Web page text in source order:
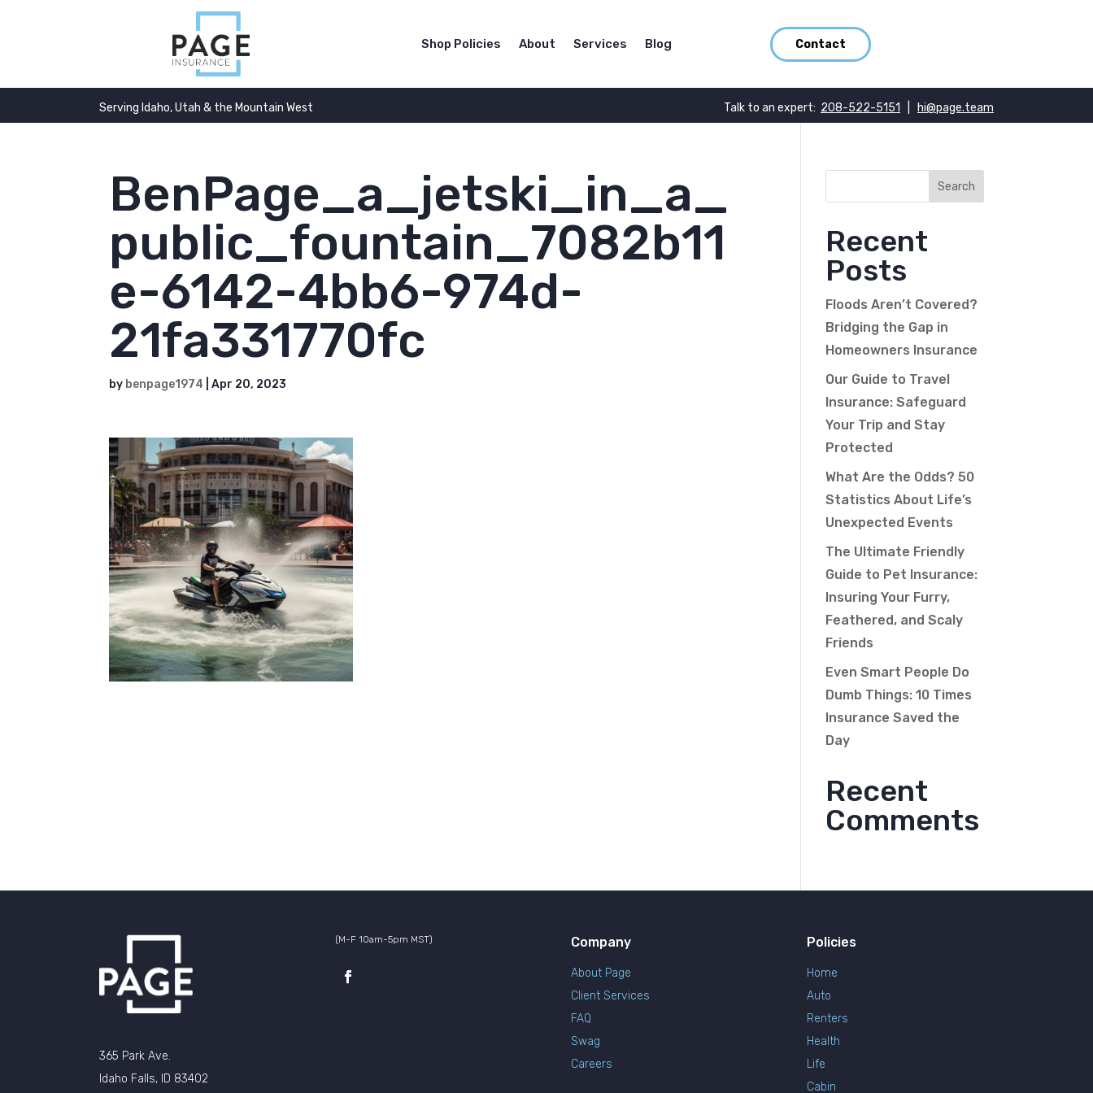
Shop Policies About Services Blog Contact
Serving Idaho, Utah & the Mountain West Talk to an expert: 208-522-5151 hi@page.team
BenPage_a_jetski_in_a_
public_fountain_7082b11
e-6142-4bb6-974d-
21fa331770fc
by benpage1974 |Apr 20, 2023
Recent
Posts
Floods Aren’t Covered?
Bridging the Gap in
Homeowners Insurance
Our Guide to Travel
Insurance: Safeguard
Your Trip and Stay
Protected
What Are the Odds? 50
Statistics About Life’s
Unexpected Events
The Ultimate Friendly
Guide to Pet Insurance:
Insuring Your Furry,
Feathered, and Scaly
Friends
Even Smart People Do
Dumb Things: 10 Times
Insurance Saved the
Day
Recent
Comments
365 Park Ave.
Idaho Falls, ID 83402
(M-F 10am-5pm MST) Company
About Page
Client Services
FAQ
Swag
Careers
Policies
Home
Auto
Renters
Health
Life
Cabin